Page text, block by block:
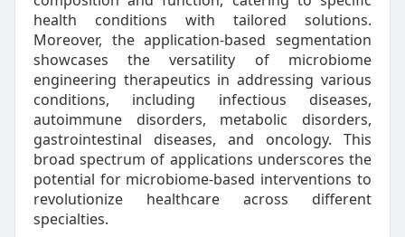
health conditions with tailored solutions.
Moreover, the application-based segmentation
showcases the versatility of microbiome
engineering therapeutics in addressing various
conditions, including infectious diseases,
autoimmune disorders, metabolic disorders,
gastrointestinal diseases, and oncology. This
broad spectrum of applications underscores the
potential for microbiome-based interventions to
revolutionize healthcare across different
specialties.